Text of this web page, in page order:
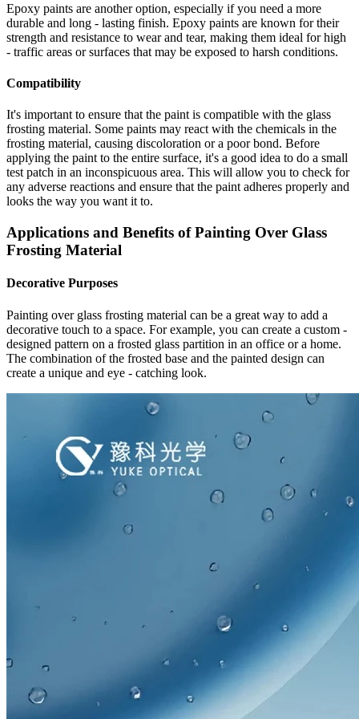
Epoxy paints are another option, especially if you need a more
durable and long - lasting finish. Epoxy paints are known for their
strength and resistance to wear and tear, making them ideal for high
- traffic areas or surfaces that may be exposed to harsh conditions.
Compatibility
It's important to ensure that the paint is compatible with the glass
frosting material. Some paints may react with the chemicals in the
frosting material, causing discoloration or a poor bond. Before
applying the paint to the entire surface, it's a good idea to do a small
test patch in an inconspicuous area. This will allow you to check for
any adverse reactions and ensure that the paint adheres properly and
looks the way you want it to.
Applications and Benefits of Painting Over Glass
Frosting Material
Decorative Purposes
Painting over glass frosting material can be a great way to add a
decorative touch to a space. For example, you can create a custom -
designed pattern on a frosted glass partition in an office or a home.
The combination of the frosted base and the painted design can
create a unique and eye - catching look.